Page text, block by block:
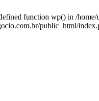
function wp() in /
public_html/